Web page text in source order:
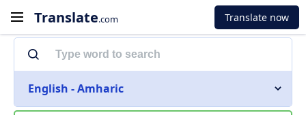
Translate.com Translate now
English - Amharic